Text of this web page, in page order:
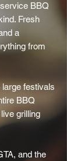
BBQ
Fresh
a
from
festivals
BBQ
grilling
and the